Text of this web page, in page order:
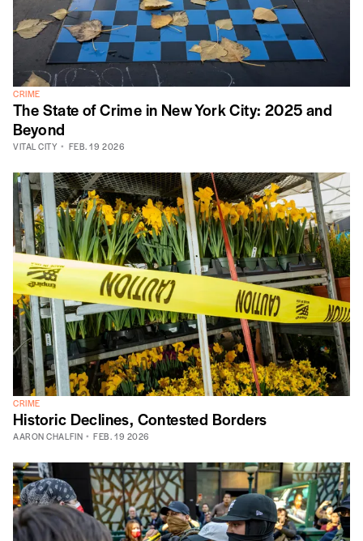
CRIME
The State of Crime in New York City: 2025 and
Beyond
VITAL CITY FEB. 19 2026
CRIME
Historic Declines, Contested Borders
AARON CHALFIN FEB. 19 2026